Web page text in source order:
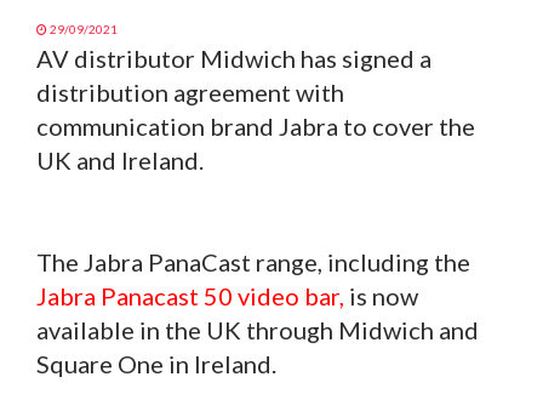
29/09/2021
AV distributor Midwich has signed a
distribution agreement with
communication brand Jabra to cover the
UK and Ireland.
The Jabra PanaCast range, including the
Jabra Panacast 50 video bar, is now
available in the UK through Midwich and
Square One in Ireland.